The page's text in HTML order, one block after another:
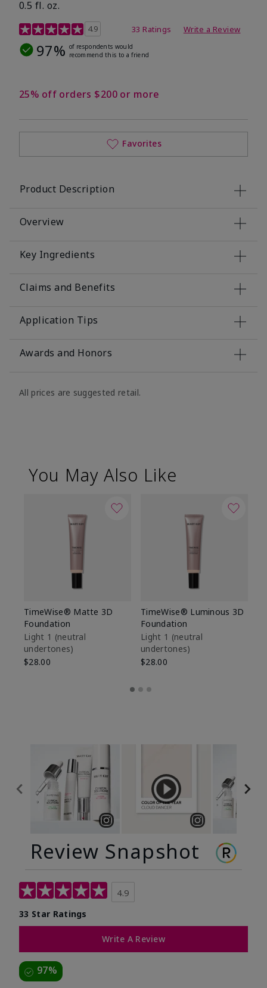
0.5 fl. oz.
4.9 out of 5 Customer Rating
4.9 33 Ratings Write a Review
97% of respondents would
recommend this to a friend
25% off orders $200 or more
Favorites
Product Description
Overview
Key Ingredients
Claims and Benefits
Application Tips
Awards and Honors
All prices are suggested retail.
You May Also Like
TimeWise® Matte 3D
Foundation
Light 1​ (neutral
undertones)
$28.00
TimeWise® Luminous 3D
Foundation
Light 1​ (neutral
undertones)
$28.00
Review Snapshot
4.9
33 Star Ratings
Write A Review
97%